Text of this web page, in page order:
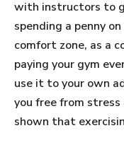
with instructors to
spending a penny
comfort zone, as a
paying your gym
use it to your own
you free from
shown that